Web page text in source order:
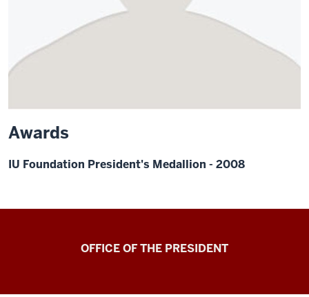
Awards
IU Foundation President's Medallion - 2008
OFFICE OF THE PRESIDENT